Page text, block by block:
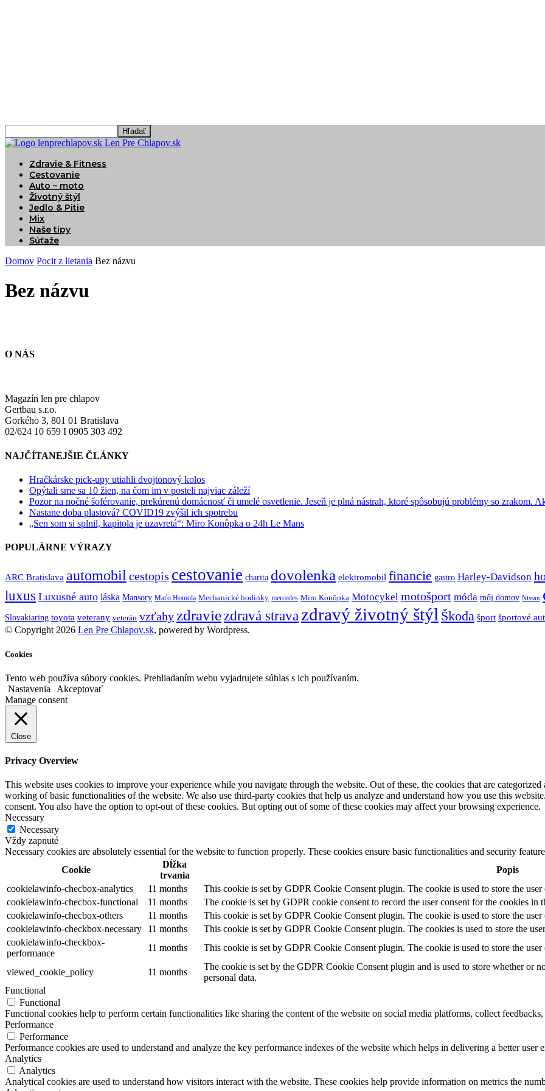
Len Pre Chlapov.sk
Zdravie & Fitness
Cestovanie
Auto – moto
Životný štýl
Jedlo & Pitie
Mix
Naše tipy
Súťaže
Domov Pocit z lietania Bez názvu
Bez názvu
O NÁS
Magazín len pre chlapov
Gertbau s.r.o.
Gorkého 3, 801 01 Bratislava
02/624 10 659 I 0905 303 492
NAJČÍTANEJŠIE ČLÁNKY
Hračkárske pick-upy utiahli dvojtonový kolos
Opýtali sme sa 10 žien, na čom im v posteli najviac záleží
Pozor na nočné šoférovanie, prekúrenú domácnosť či umelé osvetlenie. Jeseň je plná nástrah, ktoré spôsobujú problémy so zrakom.
Nastane doba plastová? COVID19 zvýšil ich spotrebu
„Sen som si splnil, kapitola je uzavretá“: Miro Konôpka o 24h Le Mans
POPULÁRNE VÝRAZY
ARC Bratislava automobilcestopis cestovanie charita dovolenka elektromobil financie gastro Harley-Davidson
luxus Luxusné auto láska Mansory Maťo Homola Mechanické hodinky mercedes Miro Konôpka Motocykel motošport móda môj domov Nissan
Slovakiaring toyota veterany veterán vzťahyzdraviezdravá stravazdravý životný štýl Škoda šport športové
© Copyright 2026 Len Pre Chlapov.sk, powered by Wordpress.
Cookies
Tento web používa súbory cookies. Prehliadaním webu vyjadrujete súhlas s ich používaním.
Nastavenia
Akceptovať
Manage consent
Close
Privacy Overview
This website uses cookies to improve your experience while you navigate through the website. Out of these, the cookies that are categorized
working of basic functionalities of the website. We also use third-party cookies that help us analyze and understand how you use this
consent. You also have the option to opt-out of these cookies. But opting out of some of these cookies may affect your browsing experience.
Necessary
Necessary
Vždy zapnuté
Necessary cookies are absolutely essential for the website to function properly. These cookies ensure basic functionalities and security
Cookie
Dĺžka
trvania
Popis
cookielawinfo-checbox-analytics
11 months
This cookie is set by GDPR Cookie Consent plugin. The cookie is used to store the
cookielawinfo-checbox-functional
11 months
The cookie is set by GDPR cookie consent to record the user consent for the cookies in
cookielawinfo-checbox-others
11 months
This cookie is set by GDPR Cookie Consent plugin. The cookie is used to store the
cookielawinfo-checkbox-necessary
11 months
This cookie is set by GDPR Cookie Consent plugin. The cookies is used to store the
cookielawinfo-checkbox-
performance
11 months This cookie is set by GDPR Cookie Consent plugin. The cookie is used to store the
viewed_cookie_policy 11 months
The cookie is set by the GDPR Cookie Consent plugin and is used to store whether or
personal data.
Functional
Functional
Functional cookies help to perform certain functionalities like sharing the content of the website on social media platforms, collect
Performance
Performance
Performance cookies are used to understand and analyze the key performance indexes of the website which helps in delivering a better user
Analytics
Analytics
Analytical cookies are used to understand how visitors interact with the website. These cookies help provide information on metrics the